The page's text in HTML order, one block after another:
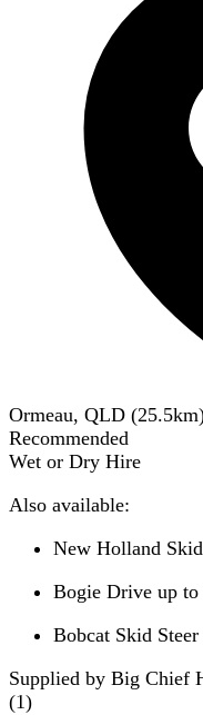
Ormeau, QLD (25.5
Recommended
Wet or Dry Hire
Also available:
New Holland
Bogie Drive up
Bobcat Skid Steer
Supplied by Big Chief
(1)